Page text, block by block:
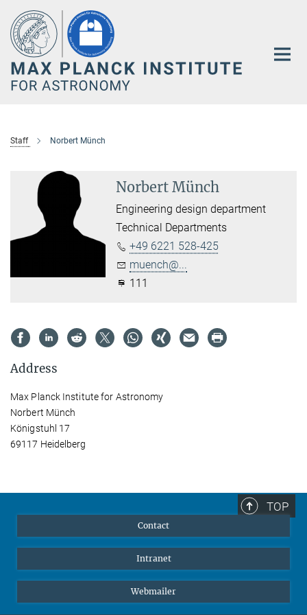
Main-
Content
Staff Norbert Münch
Norbert Münch
Engineering design department
Technical Departments
+49 6221 528-425
muench@...
111
Address
Max Planck Institute for Astronomy
Norbert Münch
Königstuhl 17
69117 Heidelberg
TOP
Contact
Intranet
Webmailer